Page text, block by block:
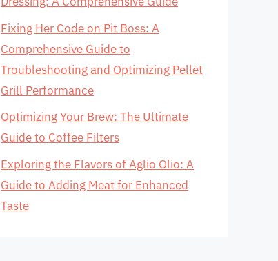
Fixing Her Code on Pit Boss: A
Comprehensive Guide to
Troubleshooting and Optimizing Pellet
Grill Performance
Optimizing Your Brew: The Ultimate
Guide to Coffee Filters
Exploring the Flavors of Aglio Olio: A
Guide to Adding Meat for Enhanced
Taste